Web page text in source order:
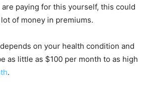
paying for this yourself, this could
of money in premiums.
on your health condition and
as little as $100 per month to as high
.